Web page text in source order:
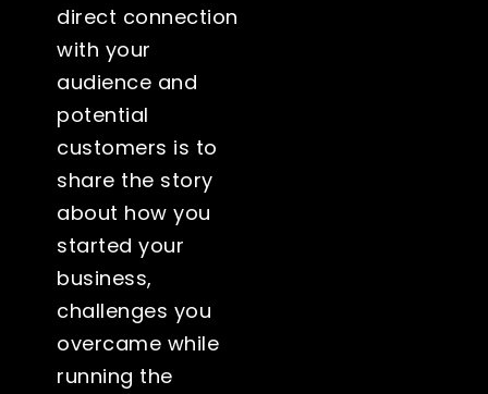
direct connection
with your
audience and
potential
customers is to
share the story
about how you
started your
business,
challenges you
overcame while
running the